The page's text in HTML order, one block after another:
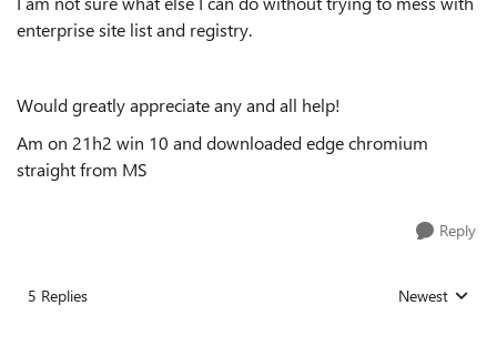
enterprise site list and registry.
Would greatly appreciate any and all help!
Am on 21h2 win 10 and downloaded edge chromium
straight from MS
Reply
5 Replies Replies sorted
Newest